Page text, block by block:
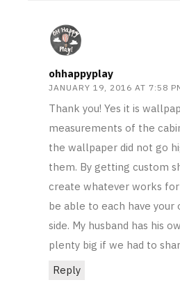
ohhappyplay
JANUARY 19, 2016 AT 7:58
Reply
Thank you! Yes it is
measurements of the
the wallpaper did not go
them. By getting custom
create whatever works for
be able to each have
side. My husband has his
plenty big if we had to